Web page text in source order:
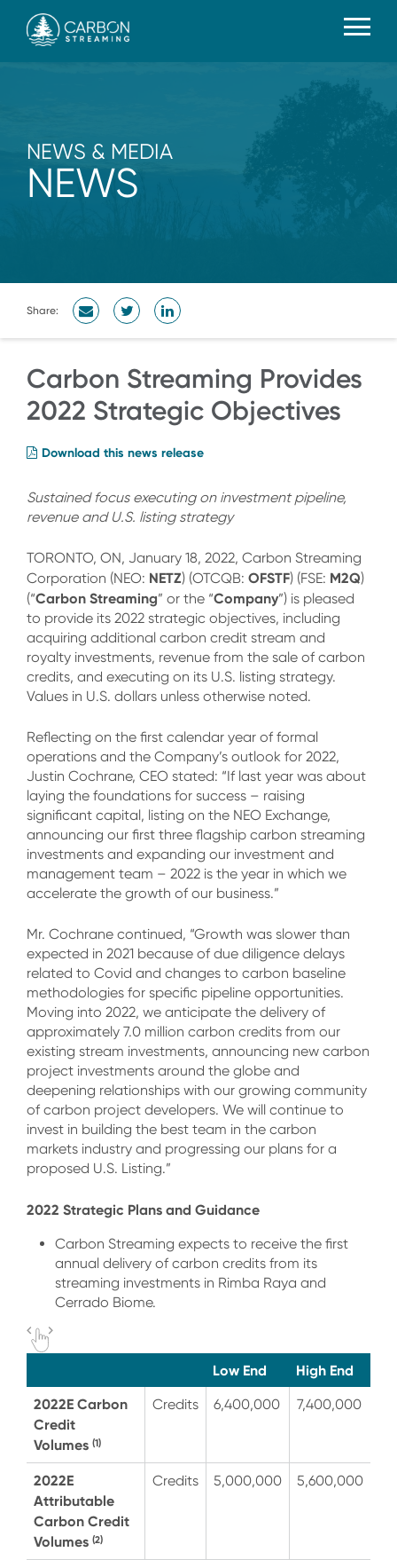
NEWS & MEDIA
NEWS
Share:
Carbon Streaming Provides
2022 Strategic Objectives
Download this news release
Sustained focus executing on investment pipeline,
revenue and U.S. listing strategy
TORONTO, ON, January 18, 2022, Carbon Streaming
Corporation (NEO: NETZ) (OTCQB: OFSTF) (FSE: M2Q)
(“Carbon Streaming” or the “Company”) is pleased
to provide its 2022 strategic objectives, including
acquiring additional carbon credit stream and
royalty investments, revenue from the sale of carbon
credits, and executing on its U.S. listing strategy.
Values in U.S. dollars unless otherwise noted.
Reflecting on the first calendar year of formal
operations and the Company’s outlook for 2022,
Justin Cochrane, CEO stated: “If last year was about
laying the foundations for success – raising
significant capital, listing on the NEO Exchange,
announcing our first three flagship carbon streaming
investments and expanding our investment and
management team – 2022 is the year in which we
accelerate the growth of our business.”
Mr. Cochrane continued, “Growth was slower than
expected in 2021 because of due diligence delays
related to Covid and changes to carbon baseline
methodologies for specific pipeline opportunities.
Moving into 2022, we anticipate the delivery of
approximately 7.0 million carbon credits from our
existing stream investments, announcing new carbon
project investments around the globe and
deepening relationships with our growing community
of carbon project developers. We will continue to
invest in building the best team in the carbon
markets industry and progressing our plans for a
proposed U.S. Listing.”
2022 Strategic Plans and Guidance
Carbon Streaming expects to receive the first
annual delivery of carbon credits from its
streaming investments in Rimba Raya and
Cerrado Biome.
Low End
High End
2022E Carbon
Credit
Volumes (1)
Credits 6,400,000 7,400,000
2022E
Attributable
Carbon Credit
Volumes (2)
Credits 5,000,000 5,600,000